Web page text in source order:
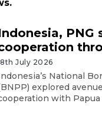
PNG
July 2026
National
explored
with Papua